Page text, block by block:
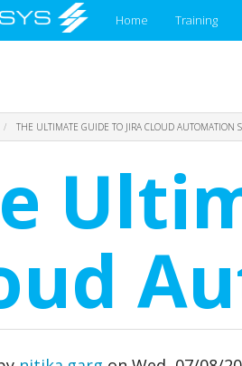
Home Training
THE ULTIMATE GUIDE TO JIRA CLOUD AUTOMATION